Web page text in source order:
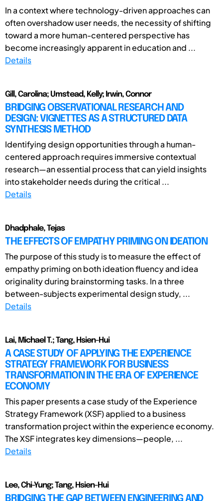
In a context where technology-driven approaches can
often overshadow user needs, the necessity of shifting
toward a more human-centered perspective has
become increasingly apparent in education and ...
Details
Gill, Carolina; Umstead, Kelly; Irwin, Connor
BRIDGING OBSERVATIONAL RESEARCH AND
DESIGN: VIGNETTES AS A STRUCTURED DATA
SYNTHESIS METHOD
Identifying design opportunities through a human-
centered approach requires immersive contextual
research—an essential process that can yield insights
into stakeholder needs during the critical ...
Details
Dhadphale, Tejas
THE EFFECTS OF EMPATHY PRIMING ON IDEATION
The purpose of this study is to measure the effect of
empathy priming on both ideation fluency and idea
originality during brainstorming tasks. In a three
between-subjects experimental design study, ...
Details
Lai, Michael T.; Tang, Hsien-Hui
A CASE STUDY OF APPLYING THE EXPERIENCE
STRATEGY FRAMEWORK FOR BUSINESS
TRANSFORMATION IN THE ERA OF EXPERIENCE
ECONOMY
This paper presents a case study of the Experience
Strategy Framework (XSF) applied to a business
transformation project within the experience economy.
The XSF integrates key dimensions—people, ...
Details
Lee, Chi-Yung; Tang, Hsien-Hui
BRIDGING THE GAP BETWEEN ENGINEERING AND